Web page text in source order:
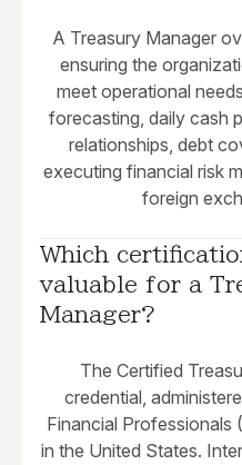
A Treasury Manager
ensuring the
meet operational
forecasting, daily cash
relationships, debt
executing financial risk
foreign
Which
valuable for a
Manager?
The Certified
credential,
Financial Professionals
in the United States.